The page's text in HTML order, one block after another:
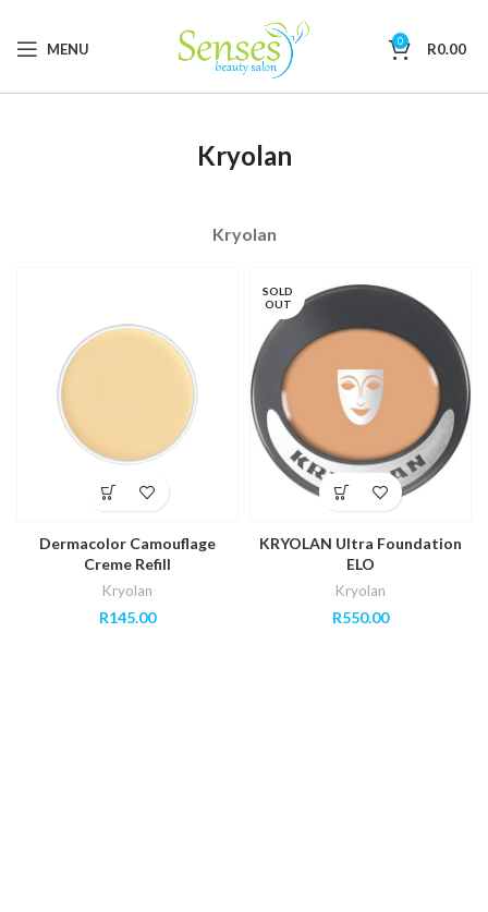
MENU 0 R0.00
Kryolan
Kryolan
Dermacolor Camouflage
Creme Refill
Kryolan
R145.00
SOLD
OUT
KRYOLAN Ultra Foundation
ELO
Kryolan
R550.00